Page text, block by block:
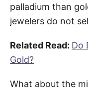
palladium than
jewelers do not
Related Read: Do
Gold?
What about the